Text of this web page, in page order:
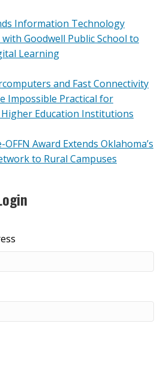
Information Technology
Goodwell Public School to
Learning
and Fast Connectivity
Impossible Practical for
Higher Education Institutions
OFFN Award Extends Oklahoma’s
to Rural Campuses